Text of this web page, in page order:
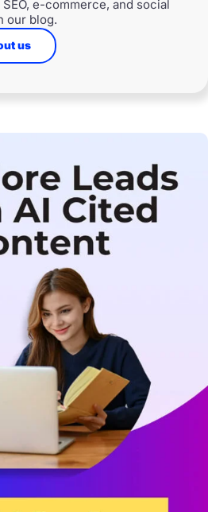
e-commerce, and social
our blog.
us